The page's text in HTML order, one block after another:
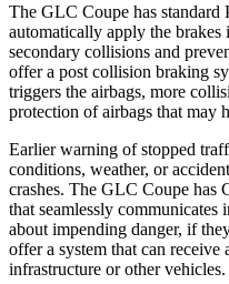
The GLC Coupe has
automatically apply the brakes
secondary collisions and
offer a post collision braking
triggers the airbags, more
protection of airbags that may
Earlier warning of stopped
conditions, weather, or
crashes. The GLC Coupe has
that seamlessly communicates
about impending danger, if
offer a system that can receive
infrastructure or other vehicles.